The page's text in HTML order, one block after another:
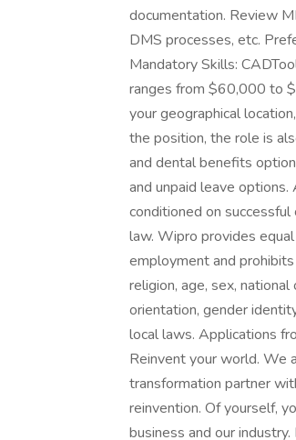
documentation. Review
DMS processes, etc.
Mandatory Skills:
ranges from $60,000 to
your geographical
the position, the role is
and dental benefits
and unpaid leave
conditioned on
law. Wipro provides
employment and
religion, age, sex,
orientation, gender
local laws. Applications
Reinvent your world. We
transformation partner
reinvention. Of yourself,
business and our